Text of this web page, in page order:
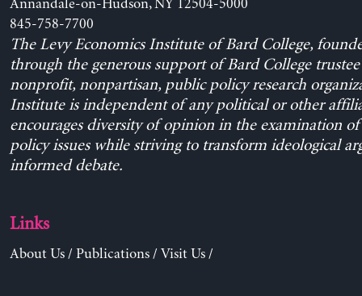
Annandale-on-Hudson, NY 12504-5000
845-758-7700
The Levy Economics Institute of Bard College,
through the generous support of Bard College trustee
nonprofit, nonpartisan, public policy research
Institute is independent of any political or other
encourages diversity of opinion in the examination
policy issues while striving to transform ideological
informed debate.
Links
About Us/ Publications/ Visit Us/